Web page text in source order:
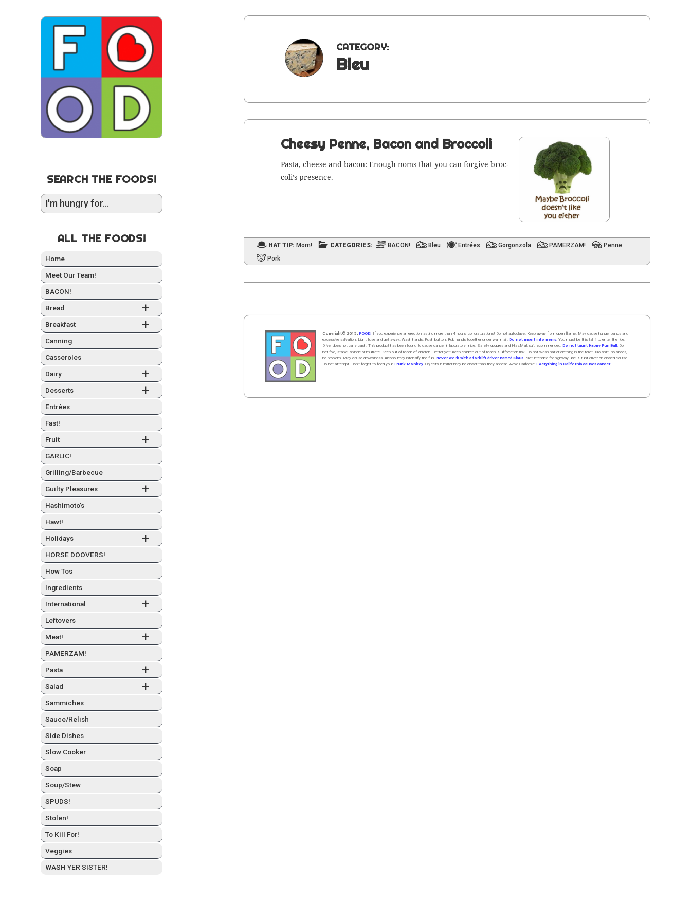
SEARCH THE FOODS!
ALL THE FOODS!
Home
Meet Our Team!
BACON!
+
Bread
+
Break­fast
Can­ning
Casseroles
+
Dairy
+
Desserts
Entrées
Fast!
+
Fruit
GARLIC!
Grilling/Barbecue
+
Guilty Plea­sures
Hashimo­to’s
Hawt!
+
Hol­i­days
HORSE DOOVERS!
How Tos
Ingre­di­ents
+
Inter­na­tion­al
Left­overs
+
Meat!
PAMERZAM!
+
Pas­ta
+
Sal­ad
Sam­mich­es
Sauce/Relish
Side Dish­es
Slow Cook­er
Soap
Soup/Stew
SPUDS!
Stolen!
To Kill For!
Veg­gies
WASH YER SISTER!
CATEGORY:
Bleu
Cheesy Penne, Bacon and Broccoli
Pas­ta, cheese and bacon: Enough noms that you can for­give broc­
col­i’s presence.
HAT TIP: Mom! CATEGORIES: BACON! Bleu Entrées Gorgonzola PAMERZAM!
Penne
Pork
Copyright© 2015, FOOD! If you experience an erection lasting more than 4 hours, congratulations! Do not autoclave. Keep away from open flame. May cause hunger pangs and
excessive salivation. Light fuse and get away. Wash hands. Push button. Rub hands togetherunder warm air. Do not insert into penis.You must be this tall ↑ to enter the ride.
Driver does not carry cash. This product has been found to cause cancer in laboratory mice. Safety goggles and HazMat suit recommended. Do not taunt Happy Fun Ball.Do
not fold, staple, spindle or mutilate. Keep out of reach of children. Better yet: Keep children out of reach. Suffocation risk. Do not wash hair or clothing in the toilet. No shirt, no shoes,
no problem. May cause drowsiness. Alcohol may intensify the fun. Never work with a forklift driver named Klaus.Not intended for highway use. Stunt driver on closed course.
Do not attempt. Don't forget to feed your Trunk Monkey. Objects in mirror may be closer than they appear. Avoid California: Everything in California causes cancer.